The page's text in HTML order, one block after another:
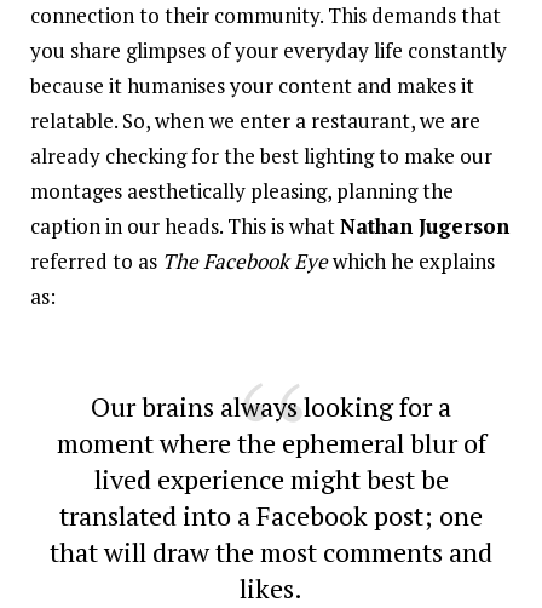
connection to their community. This demands that
you share glimpses of your everyday life constantly
because it humanises your content and makes it
relatable. So, when we enter a restaurant, we are
already checking for the best lighting to make our
montages aesthetically pleasing, planning the
caption in our heads. This is whatNathan Jugerson
referred to as The Facebook Eyewhich he explains
as:
Our brains always looking for a
moment where the ephemeral blur of
lived experience might best be
translated into a Facebook post; one
that will draw the most comments and
likes.